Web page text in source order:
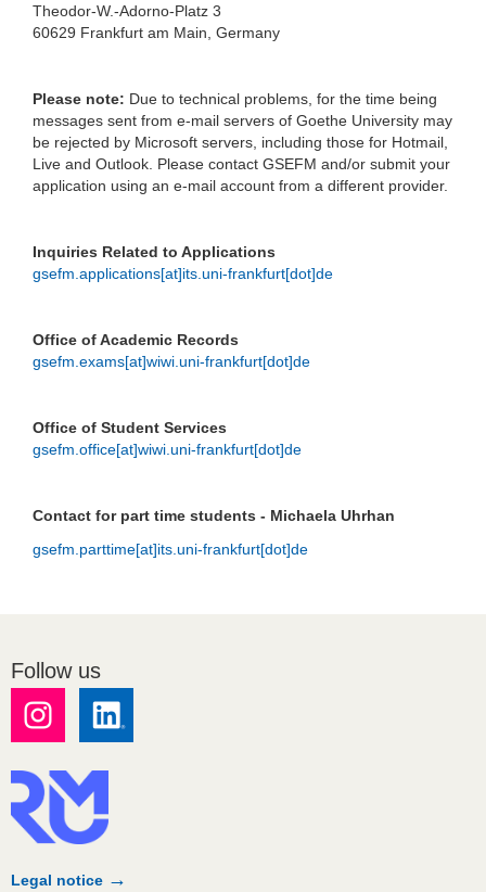
Theodor-W.-Adorno-Platz 3
60629 Frankfurt am Main, Germany
Please note: Due to technical problems, for the time being
messages sent from e-mail servers of Goethe University may
be rejected by Microsoft servers, including those for Hotmail,
Live and Outlook. Please contact GSEFM and/or submit your
application using an e-mail account from a different provider.
Inquiries Related to Applications
gsefm.applications[at]its.uni-frankfurt[dot]de
Office of Academic Records
gsefm.exams[at]wiwi.uni-frankfurt[dot]de
Office of Student Services
gsefm.office[at]wiwi.uni-frankfurt[dot]de
Contact for part time students - Michaela Uhrhan
gsefm.parttime[at]its.uni-frankfurt[dot]de
Follow us
Legal notice